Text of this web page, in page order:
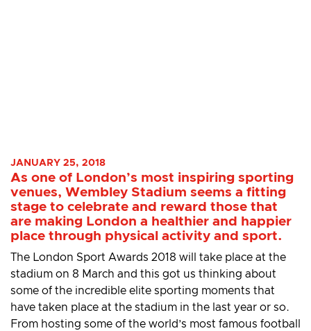
JANUARY 25, 2018
As one of London’s most inspiring sporting
venues, Wembley Stadium seems a fitting
stage to celebrate and reward those that
are making London a healthier and happier
place through physical activity and sport.
The London Sport Awards 2018 will take place at the
stadium on 8 March and this got us thinking about
some of the incredible elite sporting moments that
have taken place at the stadium in the last year or so.
From hosting some of the world’s most famous football